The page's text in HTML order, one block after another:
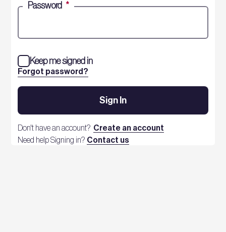
Password *
Forgot password?
Keep me signed in
Sign In
Don't have an account? Create an account
Need help Signing in? Contact us